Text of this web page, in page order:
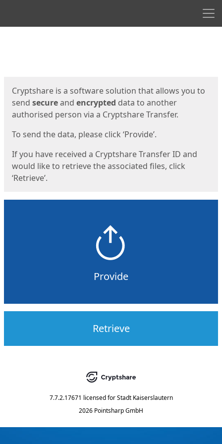
Cryptshare is a software solution that allows you to
send secureand encrypted data to another
authorised person via a Cryptshare Transfer.
To send the data, please click ‘Provide’.
If you have received a Cryptshare Transfer ID and
would like to retrieve the associated files, click
‘Retrieve’.
Provide
Retrieve
7.7.2.17671 licensed for Stadt Kaiserslautern
2026 Pointsharp GmbH